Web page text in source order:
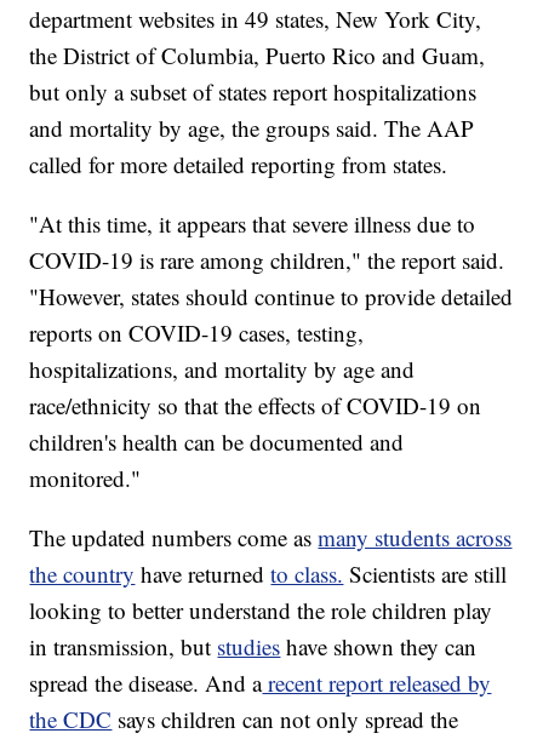
department websites in 49 states, New York City,
the District of Columbia, Puerto Rico and Guam,
but only a subset of states report hospitalizations
and mortality by age, the groups said. The AAP
called for more detailed reporting from states.
"At this time, it appears that severe illness due to
COVID-19 is rare among children," the report said.
"However, states should continue to provide detailed
reports on COVID-19 cases, testing,
hospitalizations, and mortality by age and
race/ethnicity so that the effects of COVID-19 on
children's health can be documented and
monitored."
The updated numbers come asmany students across
the country have returnedto class. Scientists are still
looking to better understand the role children play
in transmission, but studies have shown they can
spread the disease. And arecent report released by
the CDC says children can not only spread the